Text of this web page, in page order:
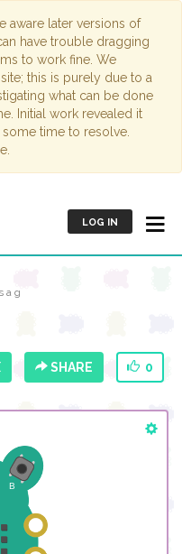
aware later versions of
have trouble dragging
to work fine. We
this is purely due to a
what can be done
Initial work revealed it
time to resolve.
LOG IN
a g
SHARE 0